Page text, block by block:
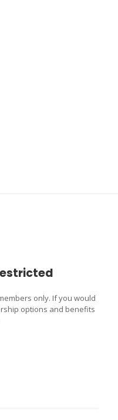
only. If you would
options and benefits